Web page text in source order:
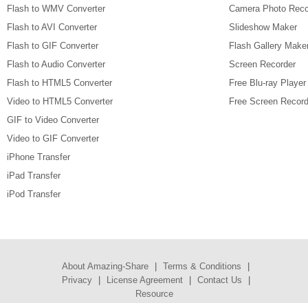
Flash to WMV Converter
Flash to AVI Converter
Flash to GIF Converter
Flash to Audio Converter
Flash to HTML5 Converter
Video to HTML5 Converter
GIF to Video Converter
Video to GIF Converter
iPhone Transfer
iPad Transfer
iPod Transfer
Camera Photo
Slideshow Maker
Flash Gallery
Screen Recorder
Free Blu-ray Player
Free Screen
About Amazing-Share | Terms & Conditions
|
Privacy
| License Agreement | Contact Us
|
Resource